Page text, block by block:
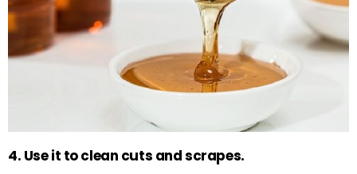
4. Use it to clean cuts and scrapes.